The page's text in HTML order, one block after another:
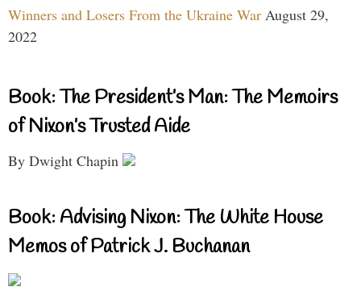
Winners and Losers From the Ukraine War August 29,
2022
Book: The President’s Man: The Memoirs
of Nixon’s Trusted Aide
By Dwight Chapin
Book: Advising Nixon: The White House
Memos of Patrick J. Buchanan